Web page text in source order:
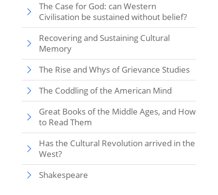
The Case for God: can Western
Civilisation be sustained without belief?
Recovering and Sustaining Cultural
Memory
The Rise and Whys of Grievance Studies
The Coddling of the American Mind
Great Books of the Middle Ages, and How
to Read Them
Has the Cultural Revolution arrived in the
West?
Shakespeare